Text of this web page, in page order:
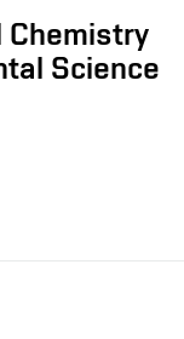
Chemistry
Science